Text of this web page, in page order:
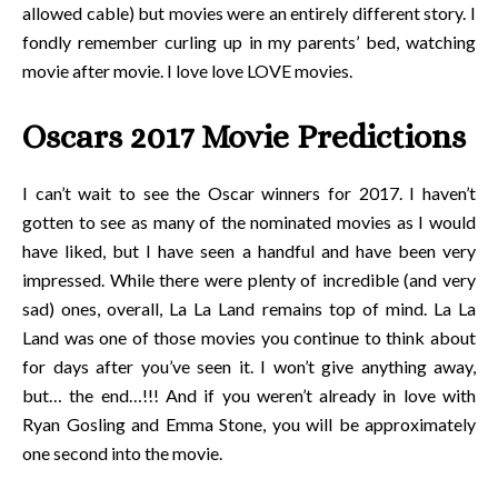
allowed cable) but movies were an entirely different story. I
fondly remember curling up in my parents’ bed, watching
movie after movie. I love love LOVE movies.
Oscars 2017 Movie Predictions
I can’t wait to see the Oscar winners for 2017. I haven’t
gotten to see as many of the nominated movies as I would
have liked, but I have seen a handful and have been very
impressed. While there were plenty of incredible (and very
sad) ones, overall, La La Land remains top of mind. La La
Land was one of those movies you continue to think about
for days after you’ve seen it. I won’t give anything away,
but… the end…!!! And if you weren’t already in love with
Ryan Gosling and Emma Stone, you will be approximately
one second into the movie.